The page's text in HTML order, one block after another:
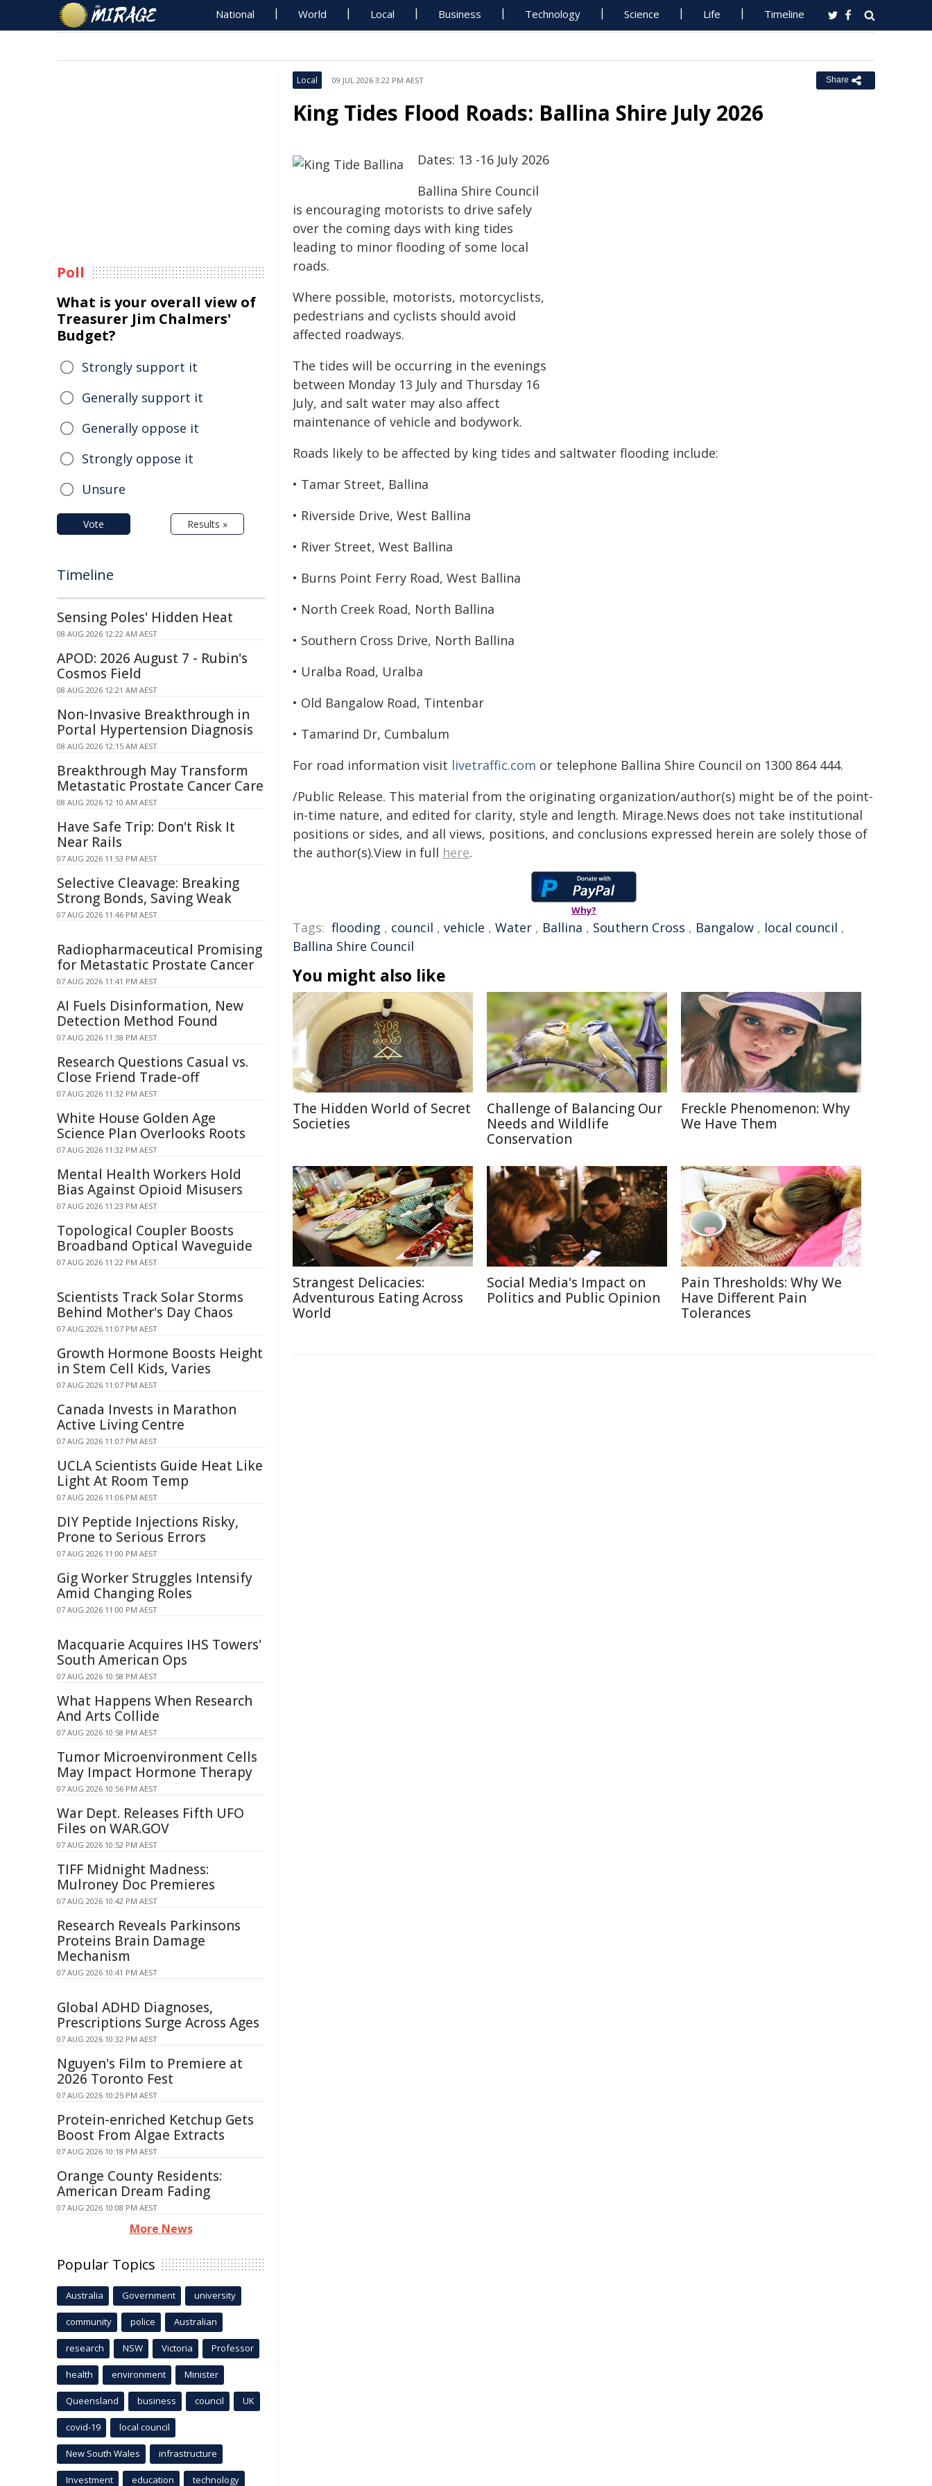
National World Local Business Technology Science Life Timeline
Local 09 JUL 2026 3:22 PM AEST Share
King Tides Flood Roads: Ballina Shire July 2026
Dates: 13 -16 July 2026
Ballina Shire Council
is encouraging motorists to drive safely
over the coming days with king tides
leading to minor flooding of some local
roads.
Where possible, motorists, motorcyclists,
pedestrians and cyclists should avoid
affected roadways.
The tides will be occurring in the evenings
between Monday 13 July and Thursday 16
July, and salt water may also affect
maintenance of vehicle and bodywork.
Roads likely to be affected by king tides and saltwater flooding include:
• Tamar Street, Ballina
• Riverside Drive, West Ballina
• River Street, West Ballina
• Burns Point Ferry Road, West Ballina
• North Creek Road, North Ballina
• Southern Cross Drive, North Ballina
• Uralba Road, Uralba
• Old Bangalow Road, Tintenbar
• Tamarind Dr, Cumbalum
For road information visit livetraffic.com or telephone Ballina Shire Council on 1300 864 444.
/Public Release. This material from the originating organization/author(s) might be of the point-
in-time nature, and edited for clarity, style and length. Mirage.News does not take institutional
positions or sides, and all views, positions, and conclusions expressed herein are solely those of
the author(s).View in full here.
Why?
Tags: flooding , council , vehicle , Water , Ballina , Southern Cross , Bangalow , local council ,
Ballina Shire Council
You might also like
The Hidden World of Secret
Societies
Challenge of Balancing Our
Needs and Wildlife
Conservation
Freckle Phenomenon: Why
We Have Them
Strangest Delicacies:
Adventurous Eating Across
World
Social Media's Impact on
Politics and Public Opinion
Pain Thresholds: Why We
Have Different Pain
Tolerances
Poll
What is your overall view of
Treasurer Jim Chalmers'
Budget?
Strongly support it
Generally support it
Generally oppose it
Strongly oppose it
Unsure
Vote Results »
Timeline
Sensing Poles' Hidden Heat
08 AUG 2026 12:22 AM AEST
APOD: 2026 August 7 - Rubin's
Cosmos Field
08 AUG 2026 12:21 AM AEST
Non-Invasive Breakthrough in
Portal Hypertension Diagnosis
08 AUG 2026 12:15 AM AEST
Breakthrough May Transform
Metastatic Prostate Cancer Care
08 AUG 2026 12:10 AM AEST
Have Safe Trip: Don't Risk It
Near Rails
07 AUG 2026 11:53 PM AEST
Selective Cleavage: Breaking
Strong Bonds, Saving Weak
07 AUG 2026 11:46 PM AEST
Radiopharmaceutical Promising
for Metastatic Prostate Cancer
07 AUG 2026 11:41 PM AEST
AI Fuels Disinformation, New
Detection Method Found
07 AUG 2026 11:38 PM AEST
Research Questions Casual vs.
Close Friend Trade-off
07 AUG 2026 11:32 PM AEST
White House Golden Age
Science Plan Overlooks Roots
07 AUG 2026 11:32 PM AEST
Mental Health Workers Hold
Bias Against Opioid Misusers
07 AUG 2026 11:23 PM AEST
Topological Coupler Boosts
Broadband Optical Waveguide
07 AUG 2026 11:22 PM AEST
Scientists Track Solar Storms
Behind Mother's Day Chaos
07 AUG 2026 11:07 PM AEST
Growth Hormone Boosts Height
in Stem Cell Kids, Varies
07 AUG 2026 11:07 PM AEST
Canada Invests in Marathon
Active Living Centre
07 AUG 2026 11:07 PM AEST
UCLA Scientists Guide Heat Like
Light At Room Temp
07 AUG 2026 11:06 PM AEST
DIY Peptide Injections Risky,
Prone to Serious Errors
07 AUG 2026 11:00 PM AEST
Gig Worker Struggles Intensify
Amid Changing Roles
07 AUG 2026 11:00 PM AEST
Macquarie Acquires IHS Towers'
South American Ops
07 AUG 2026 10:58 PM AEST
What Happens When Research
And Arts Collide
07 AUG 2026 10:58 PM AEST
Tumor Microenvironment Cells
May Impact Hormone Therapy
07 AUG 2026 10:56 PM AEST
War Dept. Releases Fifth UFO
Files on WAR.GOV
07 AUG 2026 10:52 PM AEST
TIFF Midnight Madness:
Mulroney Doc Premieres
07 AUG 2026 10:42 PM AEST
Research Reveals Parkinsons
Proteins Brain Damage
Mechanism
07 AUG 2026 10:41 PM AEST
Global ADHD Diagnoses,
Prescriptions Surge Across Ages
07 AUG 2026 10:32 PM AEST
Nguyen's Film to Premiere at
2026 Toronto Fest
07 AUG 2026 10:25 PM AEST
Protein-enriched Ketchup Gets
Boost From Algae Extracts
07 AUG 2026 10:18 PM AEST
Orange County Residents:
American Dream Fading
07 AUG 2026 10:08 PM AEST
More News
Popular Topics
Australia Government university
community police Australian
research NSW Victoria Professor
health environment Minister
Queensland business council UK
covid-19 local council
New South Wales infrastructure
Investment education technology